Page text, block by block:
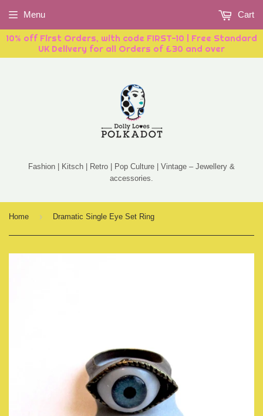
10% off First Orders, with code FIRST-10 | Free Standard
UK Delivery for all Orders of £30 and over
Fashion | Kitsch | Retro | Pop Culture | Vintage – Jewellery &
accessories.
Menu Cart
Home › Dramatic Single Eye Set Ring